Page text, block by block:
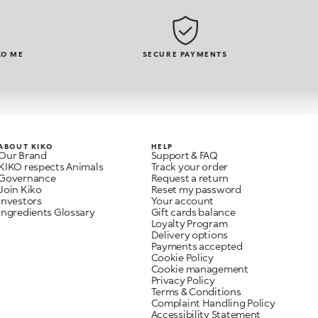
ME SECURE PAYMENTS
KIKO
Brand
respects Animals
Kiko
Glossary
HELP
Support & FAQ
Track your order
Request a return
Reset my password
Your account
Gift cards balance
Loyalty Program
Delivery options
Payments accepted
Cookie Policy
Cookie management
Privacy Policy
Terms & Conditions
Complaint Handling Policy
Accessibility Statement